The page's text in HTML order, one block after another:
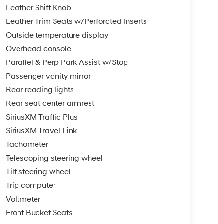
Leather Shift Knob
Leather Trim Seats w/Perforated Inserts
Outside temperature display
Overhead console
Parallel & Perp Park Assist w/Stop
Passenger vanity mirror
Rear reading lights
Rear seat center armrest
SiriusXM Traffic Plus
SiriusXM Travel Link
Tachometer
Telescoping steering wheel
Tilt steering wheel
Trip computer
Voltmeter
Front Bucket Seats